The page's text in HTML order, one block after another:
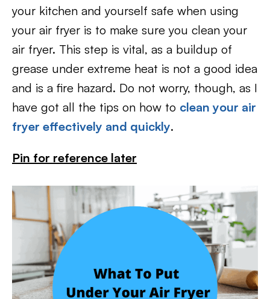
your kitchen and yourself safe when using
your air fryer is to make sure you clean your
air fryer. This step is vital, as a buildup of
grease under extreme heat is not a good idea
and is a fire hazard. Do not worry, though, as I
have got all the tips on how to clean your air
fryer effectively and quickly.
Pin for reference later